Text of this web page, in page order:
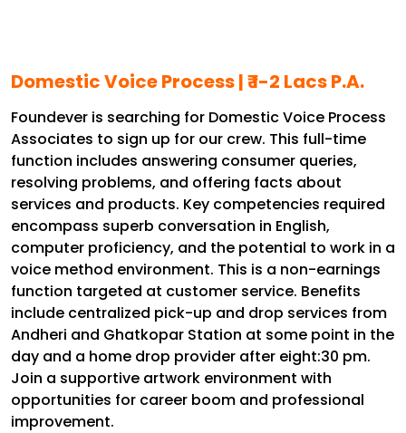
Domestic Voice Process | ₹ 1-2 Lacs P.A.
Foundever is searching for Domestic Voice Process
Associates to sign up for our crew. This full-time
function includes answering consumer queries,
resolving problems, and offering facts about
services and products. Key competencies required
encompass superb conversation in English,
computer proficiency, and the potential to work in a
voice method environment. This is a non-earnings
function targeted at customer service. Benefits
include centralized pick-up and drop services from
Andheri and Ghatkopar Station at some point in the
day and a home drop provider after eight:30 pm.
Join a supportive artwork environment with
opportunities for career boom and professional
improvement.